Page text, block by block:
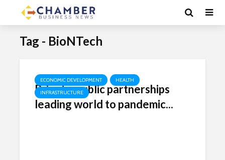
Tag - BioNTech
ECONOMIC DEVELOPMENT
HEALTH
INFRASTRUCTURE
Private-public partnerships
leading world to pandemic...